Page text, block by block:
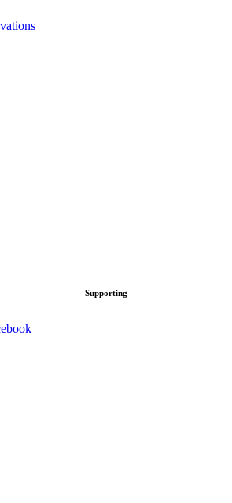
Supporting